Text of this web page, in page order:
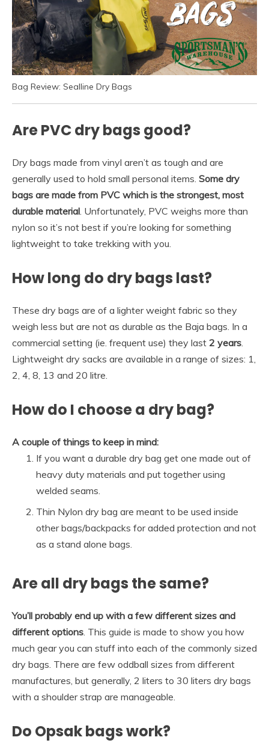
Bag Review: Sealline Dry Bags
Are PVC dry bags good?
Dry bags made from vinyl aren’t as tough and are
generally used to hold small personal items. Some dry
bags are made from PVC which is the strongest, most
durable material . Unfortunately, PVC weighs more than
nylon so it’s not best if you’re looking for something
lightweight to take trekking with you.
How long do dry bags last?
These dry bags are of a lighter weight fabric so they
weigh less but are not as durable as the Baja bags. In a
commercial setting (ie. frequent use) they last 2 years
Lightweight dry sacks are available in a range of sizes: 1,
2, 4, 8, 13 and 20 litre.
How do I choose a dry bag?
A couple of things to keep in mind:
If you want a durable dry bag get one made out of
heavy duty materials and put together using
welded seams.
Thin Nylon dry bag are meant to be used inside
other bags/backpacks for added protection and not
as a stand alone bags.
Are all dry bags the same?
You’ll probably end up with a few different sizes and
different options . This guide is made to show you how
much gear you can stuff into each of the commonly sized
dry bags. There are few oddball sizes from different
manufactures, but generally, 2 liters to 30 liters dry bags
with a shoulder strap are manageable.
Do Opsak bags work?